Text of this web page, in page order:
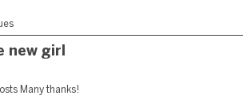
new girl
Many thanks!